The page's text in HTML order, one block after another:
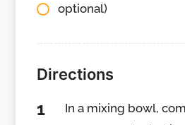
optional)
Directions
In a mixing bowl,